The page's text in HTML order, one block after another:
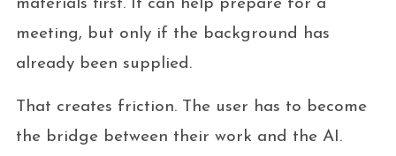
materials first. It can help prepare for a
meeting, but only if the background has
already been supplied.
That creates friction. The user has to become
the bridge between their work and the AI.